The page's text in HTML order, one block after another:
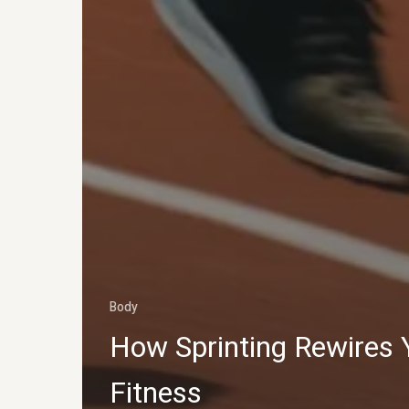
Body
How Sprinting Rewires
Fitness